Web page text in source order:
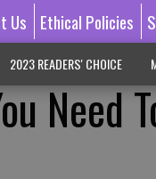
Us Ethical Policies
2023 READERS' CHOICE
Need